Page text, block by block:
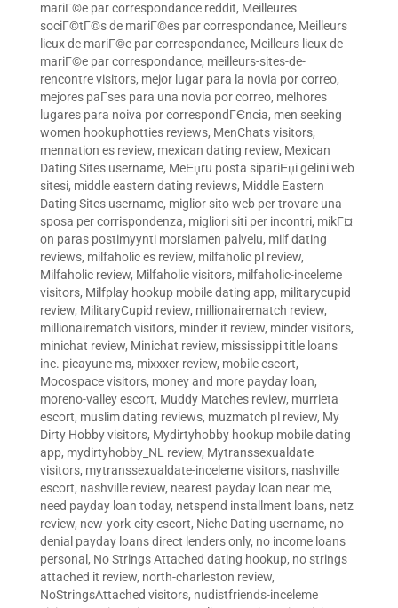
mariГ©e par correspondance reddit, Meilleures
sociГ©tГ©s de mariГ©es par correspondance, Meilleurs
lieux de mariГ©e par correspondance, Meilleurs lieux de
mariГ©e par correspondance, meilleurs-sites-de-
rencontre visitors, mejor lugar para la novia por correo,
mejores paГ­ses para una novia por correo, melhores
lugares para noiva por correspondГЄncia, men seeking
women hookuphotties reviews, MenChats visitors,
mennation es review, mexican dating review, Mexican
Dating Sites username, MeЕџru posta sipariЕџi gelini web
sitesi, middle eastern dating reviews, Middle Eastern
Dating Sites username, miglior sito web per trovare una
sposa per corrispondenza, migliori siti per incontri, mikГ¤
on paras postimyynti morsiamen palvelu, milf dating
reviews, milfaholic es review, milfaholic pl review,
Milfaholic review, Milfaholic visitors, milfaholic-inceleme
visitors, Milfplay hookup mobile dating app, militarycupid
review, MilitaryCupid review, millionairematch review,
millionairematch visitors, minder it review, minder visitors,
minichat review, Minichat review, mississippi title loans
inc. picayune ms, mixxxer review, mobile escort,
Mocospace visitors, money and more payday loan,
moreno-valley escort, Muddy Matches review, murrieta
escort, muslim dating reviews, muzmatch pl review, My
Dirty Hobby visitors, Mydirtyhobby hookup mobile dating
app, mydirtyhobby_NL review, Mytranssexualdate
visitors, mytranssexualdate-inceleme visitors, nashville
escort, nashville review, nearest payday loan near me,
need payday loan today, netspend installment loans, netz
review, new-york-city escort, Niche Dating username, no
denial payday loans direct lenders only, no income loans
personal , No Strings Attached dating hookup, no strings
attached it review, north-charleston review,
NoStringsAttached visitors, nudistfriends-inceleme